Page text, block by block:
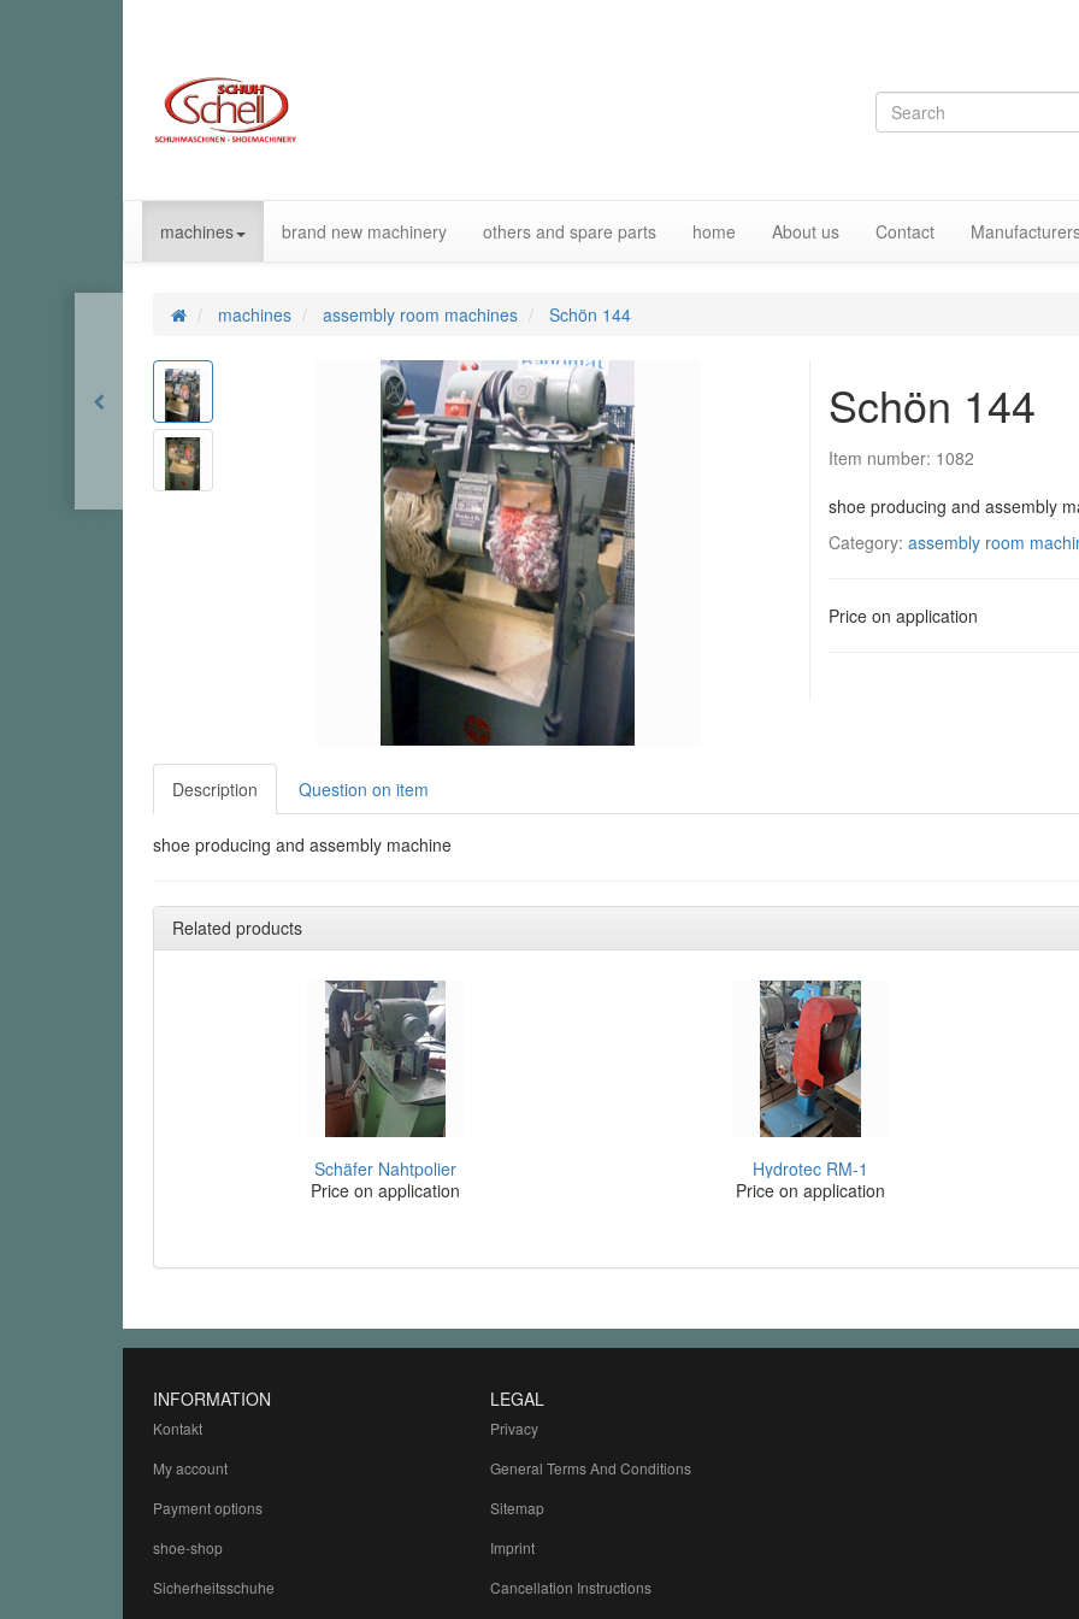
machines brand new machinery others and spare parts home About us Contact
machines assembly room machines Schön 144
Schön 144
Item number: 1082
shoe producing and assembly
Category: assembly room
Price on application
Description Question on item
shoe producing and assembly machine
Related products
Schäfer Nahtpolier
Price on application
Hydrotec RM-1
Price on application
INFORMATION
Kontakt
My account
Payment options
shoe-shop
Sicherheitsschuhe
LEGAL
Privacy
General Terms And Conditions
Sitemap
Imprint
Cancellation Instructions